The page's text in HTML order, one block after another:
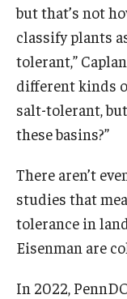
but that’s not
classify plants
tolerant,”
different kinds
salt-tolerant,
these basins?”
There aren’t
studies that
tolerance in
Eisenman are
In 2022,